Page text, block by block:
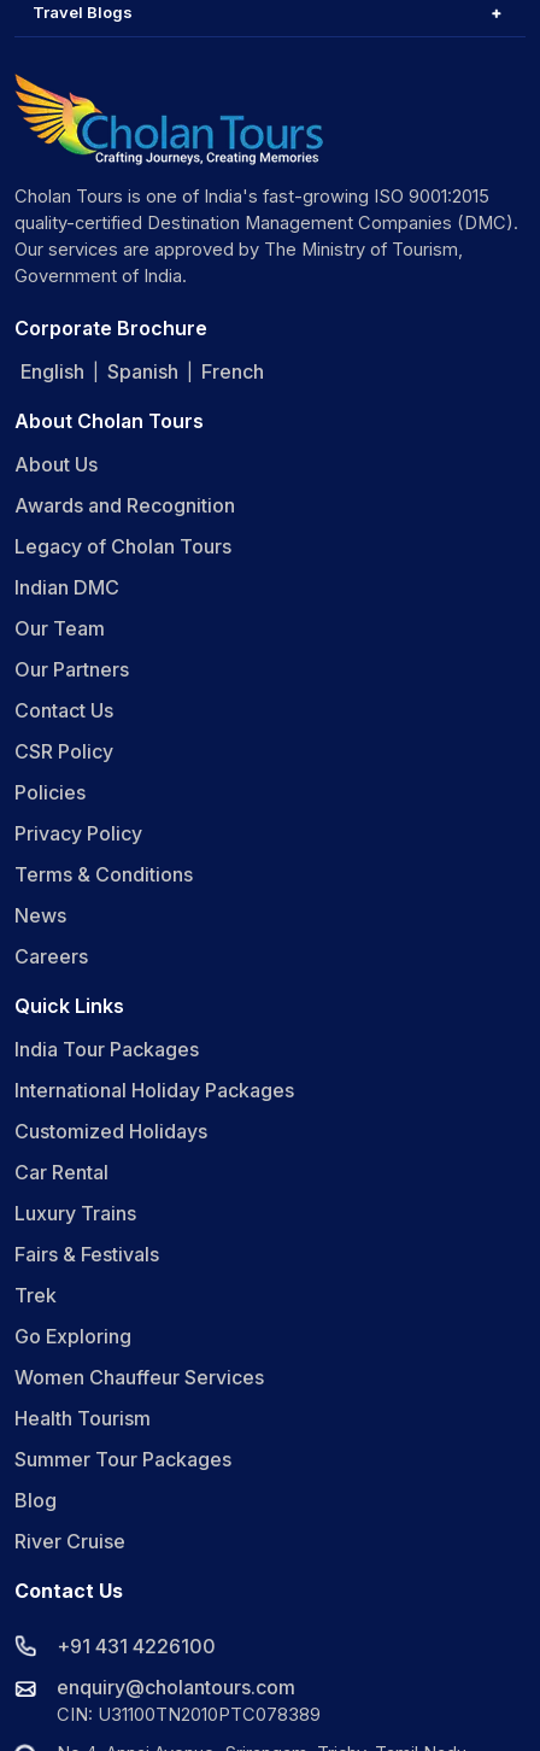
Travel Blogs
Cholan Tours is one of India's fast-growing ISO 9001:2015
quality-certified Destination Management Companies (DMC).
Our services are approved by The Ministry of Tourism,
Government of India.
Corporate Brochure
English
Spanish French
About Cholan Tours
About Us
Awards and Recognition
Legacy of Cholan Tours
Indian DMC
Our Team
Our Partners
Contact Us
CSR Policy
Policies
Privacy Policy
Terms & Conditions
News
Careers
Quick Links
India Tour Packages
International Holiday Packages
Customized Holidays
Car Rental
Luxury Trains
Fairs & Festivals
Trek
Go Exploring
Women Chauffeur Services
Health Tourism
Summer Tour Packages
Blog
River Cruise
Contact Us
+91 431 4226100
enquiry@cholantours.com
CIN: U31100TN2010PTC078389